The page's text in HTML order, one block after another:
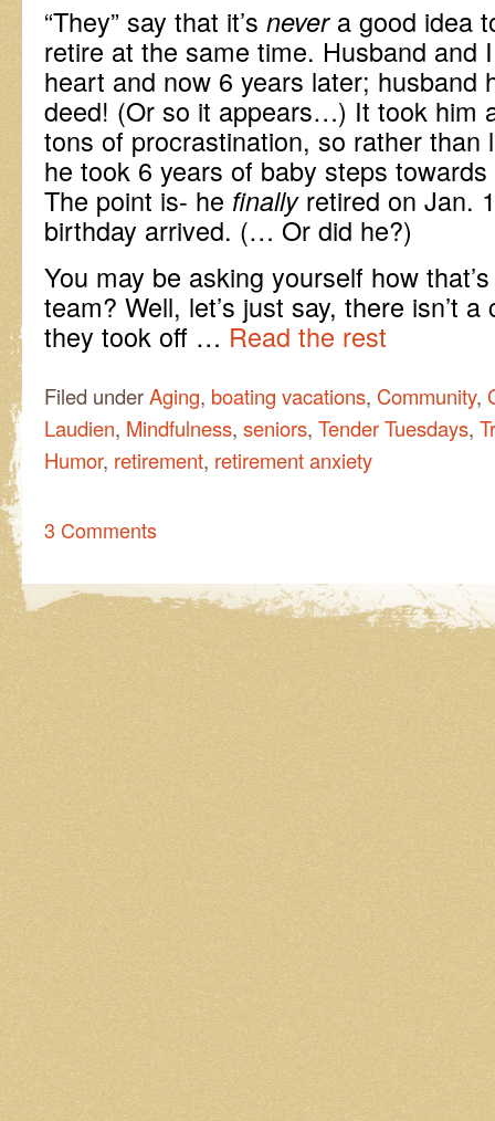
“They” say that it’s never a good idea
retire at the same time. Husband and
heart and now 6 years later; husband
deed! (Or so it appears…) It took him
tons of procrastination, so rather than
he took 6 years of baby steps
The point is- he finallyretired on Jan.
birthday arrived. (… Or did he?)
You may be asking yourself how
team? Well, let’s just say, there isn’t
they took off … Read the rest
Filed underAging, boating vacations, Community,
Laudien, Mindfulness, seniors, Tender Tuesdays,
Humor, retirement, retirement anxiety
3 Comments